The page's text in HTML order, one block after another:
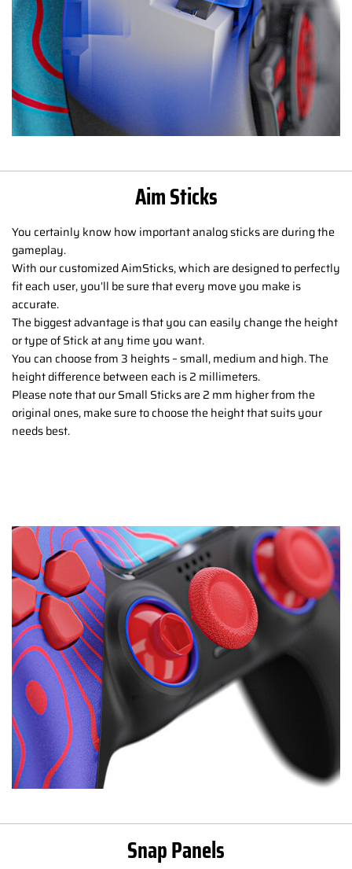
Aim Sticks
You certainly know how important analog sticks are during the
gameplay.
With our customized AimSticks, which are designed to perfectly
fit each user, you’ll be sure that every move you make is
accurate.
The biggest advantage is that you can easily change the height
or type of Stick at any time you want.
You can choose from 3 heights – small, medium and high. The
height difference between each is 2 millimeters.
Please note that our Small Sticks are 2 mm higher from the
original ones, make sure to choose the height that suits your
needs best.
Snap Panels